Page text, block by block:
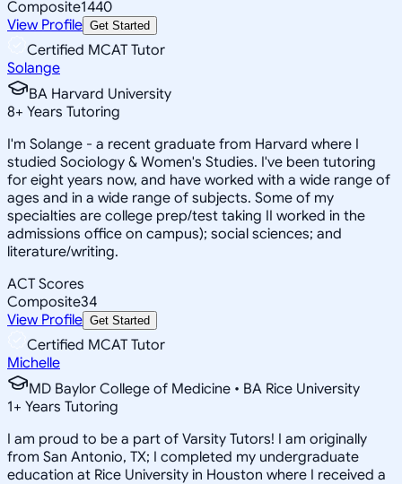
Composite1440
View Profile Get Started
Certified MCAT Tutor
Solange
BA Harvard University
8+ Years Tutoring
I'm Solange - a recent graduate from Harvard where I
studied Sociology & Women's Studies. I've been tutoring
for eight years now, and have worked with a wide range of
ages and in a wide range of subjects. Some of my
specialties are college prep/test taking II worked in the
admissions office on campus); social sciences; and
literature/writing.
ACT Scores
Composite34
View Profile Get Started
Certified MCAT Tutor
Michelle
MD Baylor College of Medicine • BA Rice University
1+ Years Tutoring
I am proud to be a part of Varsity Tutors! I am originally
from San Antonio, TX; I completed my undergraduate
education at Rice University in Houston where I received a